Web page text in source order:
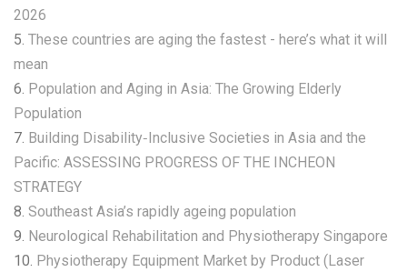
2026
5. These countries are aging the fastest - here’s what it will
mean
6. Population and Aging in Asia: The Growing Elderly
Population
7. Building Disability‑Inclusive Societies in Asia and the
Pacific: ASSESSING PROGRESS OF THE INCHEON
STRATEGY
8. Southeast Asia’s rapidly ageing population
9. Neurological Rehabilitation and Physiotherapy Singapore
10. Physiotherapy Equipment Market by Product (Laser